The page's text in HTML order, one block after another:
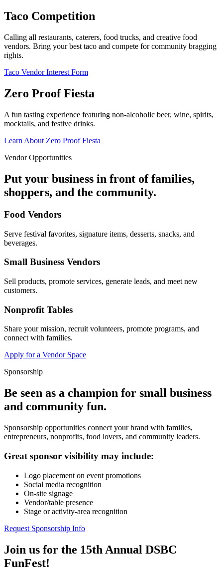
Taco Competition
Calling all restaurants, caterers, food trucks, and creative food
vendors. Bring your best taco and compete for community bragging
rights.
Taco Vendor Interest Form
Zero Proof Fiesta
A fun tasting experience featuring non-alcoholic beer, wine, spirits,
mocktails, and festive drinks.
Learn About Zero Proof Fiesta
Vendor Opportunities
Put your business in front of families,
shoppers, and the community.
Food Vendors
Serve festival favorites, signature items, desserts, snacks, and
beverages.
Small Business Vendors
Sell products, promote services, generate leads, and meet new
customers.
Nonprofit Tables
Share your mission, recruit volunteers, promote programs, and
connect with families.
Apply for a Vendor Space
Sponsorship
Be seen as a champion for small business
and community fun.
Sponsorship opportunities connect your brand with families,
entrepreneurs, nonprofits, food lovers, and community leaders.
Great sponsor visibility may include:
Logo placement on event promotions
Social media recognition
On-site signage
Vendor/table presence
Stage or activity-area recognition
Request Sponsorship Info
Join us for the 15th Annual DSBC
FunFest!